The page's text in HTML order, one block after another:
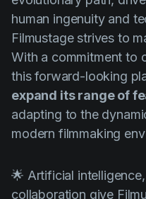
human ingenuity and
Filmustage strives to
With a commitment to
this forward-looking
expand its range of
adapting to the
modern filmmaking
🌟 Artificial
collaboration give